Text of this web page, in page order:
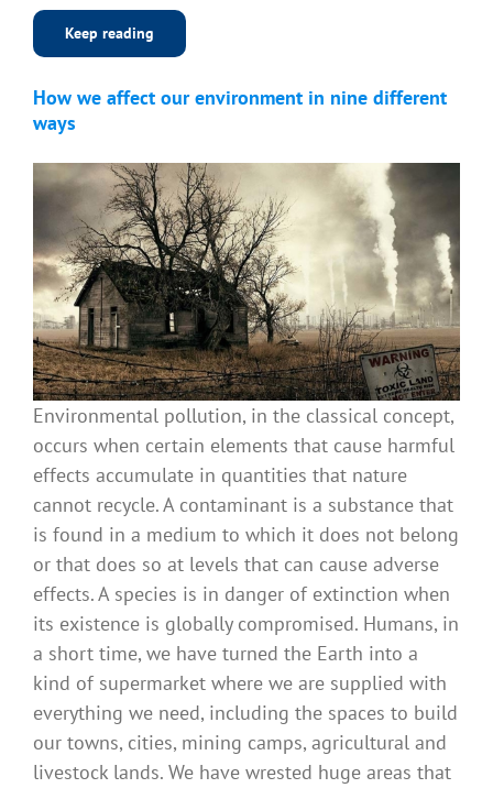
Keep reading
How we affect our environment in nine different
ways
Environmental pollution, in the classical concept,
occurs when certain elements that cause harmful
effects accumulate in quantities that nature
cannot recycle. A contaminant is a substance that
is found in a medium to which it does not belong
or that does so at levels that can cause adverse
effects. A species is in danger of extinction when
its existence is globally compromised. Humans, in
a short time, we have turned the Earth into a
kind of supermarket where we are supplied with
everything we need, including the spaces to build
our towns, cities, mining camps, agricultural and
livestock lands. We have wrested huge areas that